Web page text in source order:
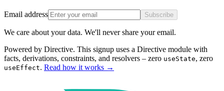
Email address Subscribe
We care about your data. We'll never share your email.
Powered by Directive. This signup uses a Directive module with
facts, derivations, constraints, and resolvers – zero useState, zero
useEffect. Read how it works →